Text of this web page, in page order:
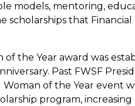
models, mentoring,
scholarships that Financial
of the Year award was
Past FWSF
of the Year event
program,